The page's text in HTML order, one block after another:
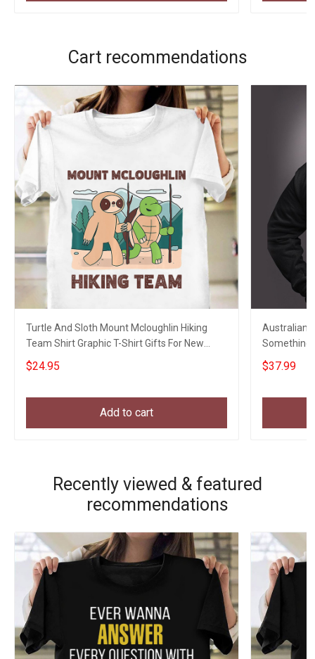
Cart recommendations
Turtle And Sloth Mount Mcloughlin Hiking
Team Shirt Graphic T-Shirt Gifts For New
Hikers
$24.95
Add to cart
Australian
Something
Vets Gift
$37.99
Recently viewed & featured
recommendations